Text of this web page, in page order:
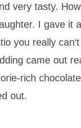
very tasty.
I gave it
you really
came out
rich
out.